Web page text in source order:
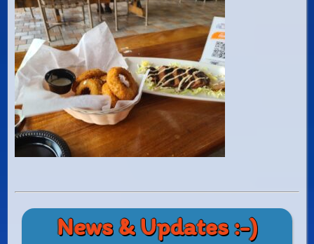
News & Updates :-)